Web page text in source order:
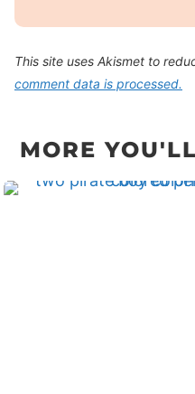
This site uses Akismet to
comment data is processed.
MORE